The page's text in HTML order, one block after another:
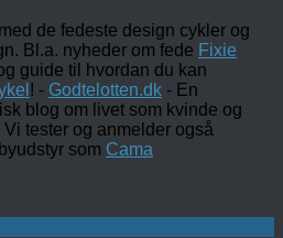
de fedeste design cykler og
Bl.a. nyheder om fede Fixie
guide til hvordan du kan
! - Godtelotten.dk - En
blog om livet som kvinde og
tester og anmelder også
som Cama